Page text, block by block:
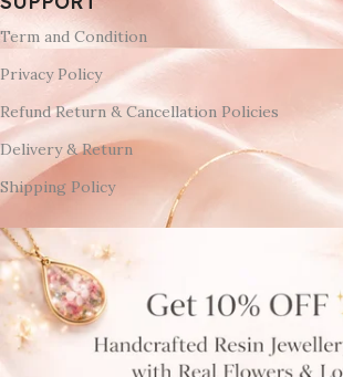
Term and Condition
Privacy Policy
Refund Return & Cancellation Policies
Delivery & Return
Shipping Policy